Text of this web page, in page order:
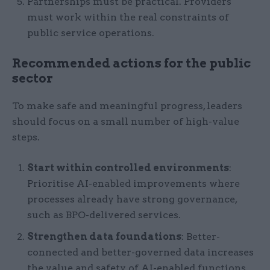
must work within the real constraints of
public service operations.
Recommended actions for the public
sector
To make safe and meaningful progress, leaders
should focus on a small number of high-value
steps.
Start within controlled environments:
Prioritise AI-enabled improvements where
processes already have strong governance,
such as BPO-delivered services.
Strengthen data foundations: Better-
connected and better-governed data increases